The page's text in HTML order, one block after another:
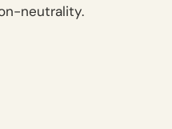
neutrality.